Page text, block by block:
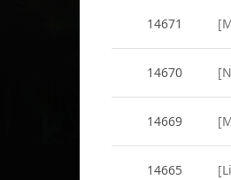
14671
14670
14669
14665